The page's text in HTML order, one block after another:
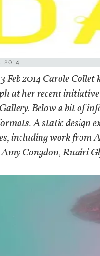
2014
Feb 2014 Carole
at her recent
Below a bit of
A static design
including work from
Amy Congdon, Ruairi